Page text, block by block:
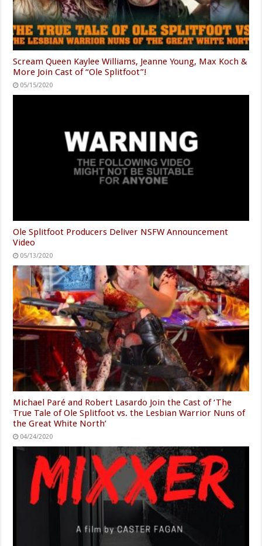
Scream Queen Kaylee Williams, Jeanne Young, Max Koch &
More Join Cast of “Ole Splitfoot”!
05/15/2020
Ole Splitfoot Producers Deliver NSFW Announcement
Video
05/13/2020
Michael Paré and Robert Lasardo Join the Cast of ‘The
True Tale of Ole Splitfoot vs. the Lesbian Warrior Nuns of
the Great White North’
04/24/2020